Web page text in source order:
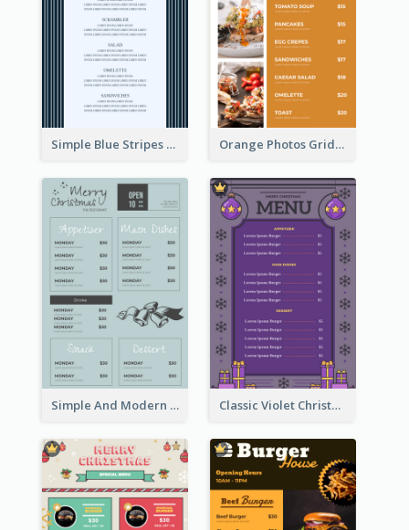
Simple Blue Stripes Patterns Brunch Menu Orange Photos Grids Brunch Menu
Simple And Modern Christmas Menu Design Template Classic Violet Christmas Decor Menu Design Idea